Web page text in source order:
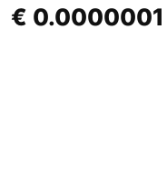
€ 0.0000001